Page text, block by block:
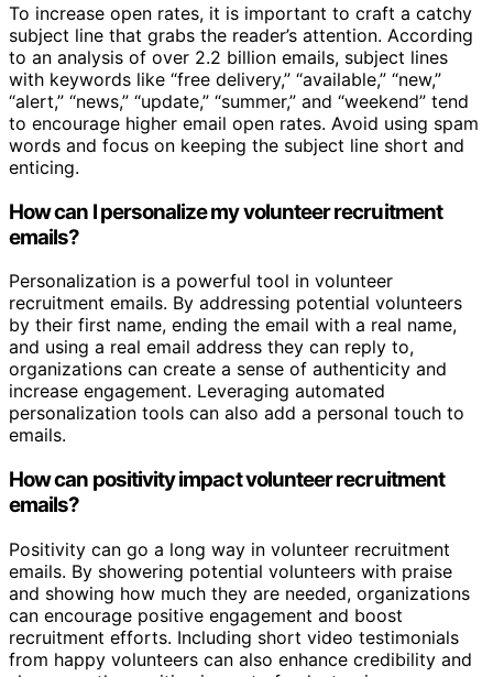
To increase open rates, it is important to craft a catchy
subject line that grabs the reader’s attention. According
to an analysis of over 2.2 billion emails, subject lines
with keywords like “free delivery,” “available,” “new,”
“alert,” “news,” “update,” “summer,” and “weekend” tend
to encourage higher email open rates. Avoid using spam
words and focus on keeping the subject line short and
enticing.
How can I personalize my volunteer recruitment
emails?
Personalization is a powerful tool in volunteer
recruitment emails. By addressing potential volunteers
by their first name, ending the email with a real name,
and using a real email address they can reply to,
organizations can create a sense of authenticity and
increase engagement. Leveraging automated
personalization tools can also add a personal touch to
emails.
How can positivity impact volunteer recruitment
emails?
Positivity can go a long way in volunteer recruitment
emails. By showering potential volunteers with praise
and showing how much they are needed, organizations
can encourage positive engagement and boost
recruitment efforts. Including short video testimonials
from happy volunteers can also enhance credibility and